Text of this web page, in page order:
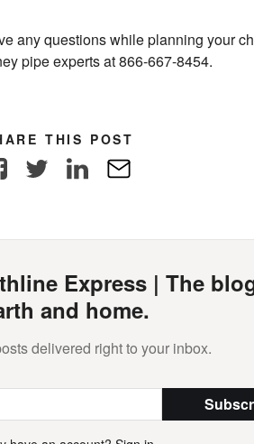
any questions while planning your
pipe experts at 866-667-8454.
THIS POST
FacebookTwitter LinkedIn
Express | The
and home.
delivered right to your inbox.